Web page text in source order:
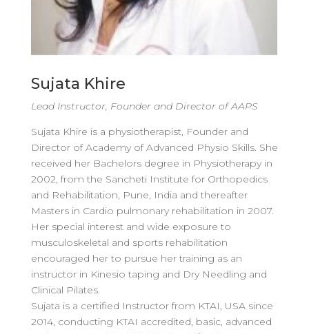
Sujata Khire
Lead Instructor, Founder and Director of AAPS
Sujata Khire is a physiotherapist, Founder and
Director of Academy of Advanced Physio Skills. She
received her Bachelors degree in Physiotherapy in
2002, from the Sancheti Institute for Orthopedics
and Rehabilitation, Pune, India and thereafter
Masters in Cardio pulmonary rehabilitation in 2007.
Her special interest and wide exposure to
musculoskeletal and sports rehabilitation
encouraged her to pursue her training as an
instructor in Kinesio taping and Dry Needling and
Clinical Pilates.
Sujata is a certified Instructor from KTAI, USA since
2014, conducting KTAI accredited, basic, advanced